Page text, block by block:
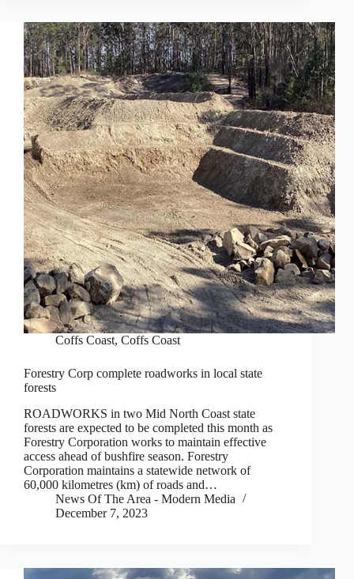
Coffs Coast, Coffs Coast
Forestry Corp complete roadworks in local state
forests
ROADWORKS in two Mid North Coast state
forests are expected to be completed this month as
Forestry Corporation works to maintain effective
access ahead of bushfire season. Forestry
Corporation maintains a statewide network of
60,000 kilometres (km) of roads and…
News Of The Area - Modern Media
December 7, 2023